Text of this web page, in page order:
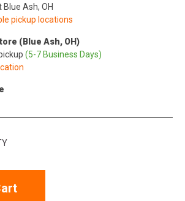
Ash, OH
pickup locations
(Blue Ash, OH)
(5-7 Business Days)